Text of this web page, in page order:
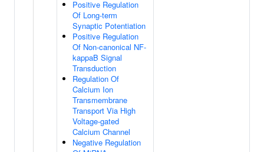
Positive Regulation
Of Long-term
Synaptic Potentiation
Positive Regulation
Of Non-canonical NF-
kappaB Signal
Transduction
Regulation Of
Calcium Ion
Transmembrane
Transport Via High
Voltage-gated
Calcium Channel
Negative Regulation